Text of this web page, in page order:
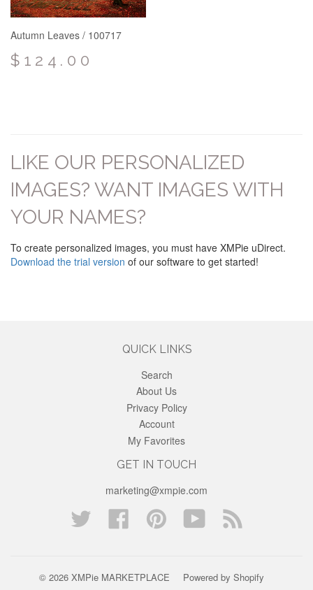
Autumn Leaves / 100717
$124.00
LIKE OUR PERSONALIZED
IMAGES? WANT IMAGES WITH
YOUR NAMES?
To create personalized images, you must have XMPie uDirect.
Download the trial version of our software to get started!
QUICK LINKS
Search
About Us
Privacy Policy
Account
My Favorites
GET IN TOUCH
marketing@xmpie.com
Twitter
Facebook PinterestYouTube
© 2026 XMPie MARKETPLACE Powered by Shopify